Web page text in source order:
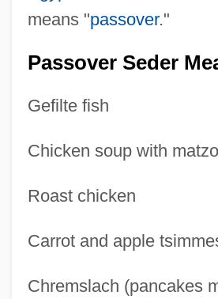
means "passover."
Passover Seder
Gefilte fish
Chicken soup with
Roast chicken
Carrot and apple
Chremslach (pancakes